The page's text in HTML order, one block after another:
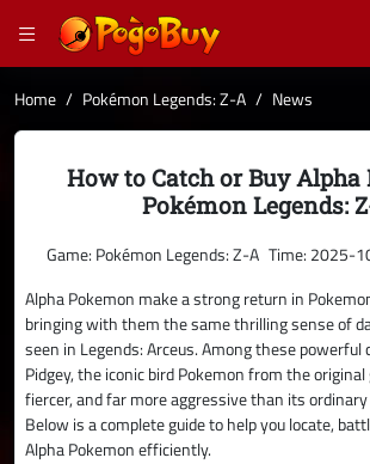
Home Pokémon Legends: Z-A News
How to Catch or Buy Alpha
Pokémon Legends:
Game: Pokémon Legends: Z-A Time: 2025-
Alpha Pokemon make a strong return in
bringing with them the same thrilling sense of
seen in Legends: Arceus. Among these powerful
Pidgey, the iconic bird Pokemon from the
fiercer, and far more aggressive than its
Below is a complete guide to help you locate,
Alpha Pokemon efficiently.